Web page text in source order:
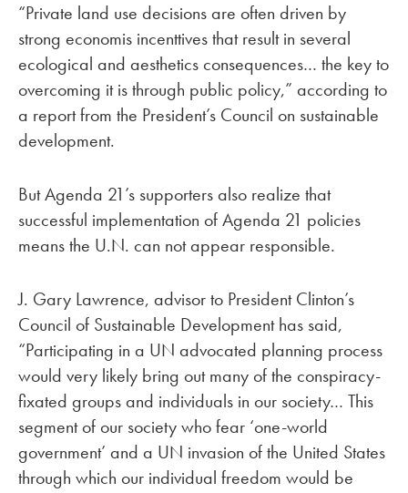
“Private land use decisions are often driven by
strong economis incenttives that result in several
ecological and aesthetics consequences… the key to
overcoming it is through public policy,” according to
a report from the President’s Council on sustainable
development.
But Agenda 21’s supporters also realize that
successful implementation of Agenda 21 policies
means the U.N. can not appear responsible.
J. Gary Lawrence, advisor to President Clinton’s
Council of Sustainable Development has said,
“Participating in a UN advocated planning process
would very likely bring out many of the conspiracy-
fixated groups and individuals in our society… This
segment of our society who fear ‘one-world
government’ and a UN invasion of the United States
through which our individual freedom would be